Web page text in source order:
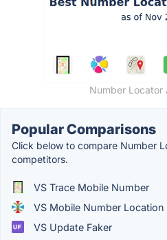
Number Locator
Popular Comparisons
Click below to compare Number
competitors.
VS Trace Mobile Number
VS Mobile Number Location
VS Update Faker